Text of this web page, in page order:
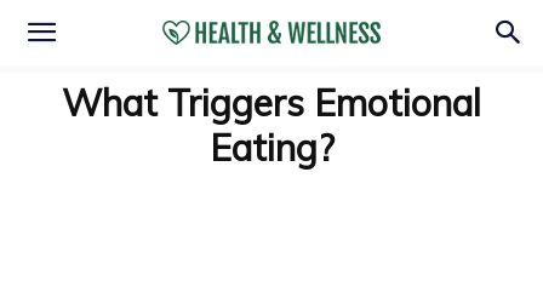
What Triggers Emotional
Eating?